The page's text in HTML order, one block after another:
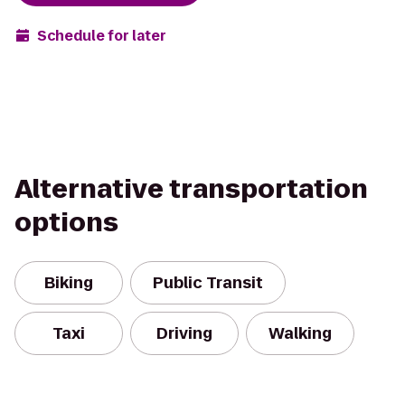
Schedule for later
Alternative transportation
options
Biking Public Transit
Taxi Driving Walking